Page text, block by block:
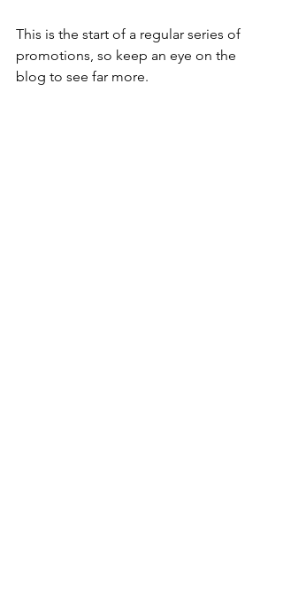
This is the start of a regular series of
promotions, so keep an eye on the
blog to see far more.